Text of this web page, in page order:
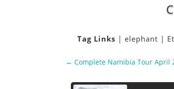
Tag Links | elephant |
←Complete Namibia Tour April